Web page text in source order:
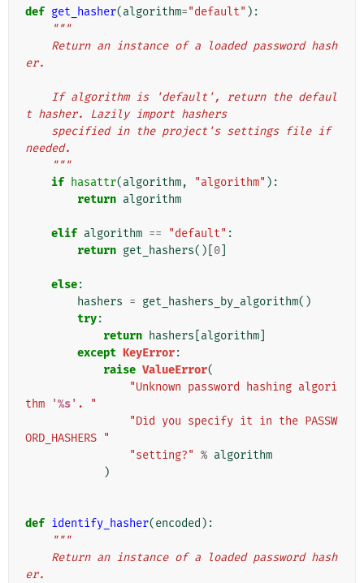
def get_hasher(algorithm="default" ):
"""
er.
t hasher. Lazily import hashers
needed.
    """
if hasattr(algorithm, "algorithm" ):
return algorithm
elif algorithm == "default" :
return get_hashers()[ 0
else:
hashers = get_hashers_by_algorithm()
try:
return hashers algorithm
except KeyError:
raise ValueError(
"Unknown password hashing algori
thm '%s'. "
"Did you specify it in the PASSW
ORD_HASHERS "
"setting?" % algorithm
)
def identify_hasher(encoded ):
"""
er.